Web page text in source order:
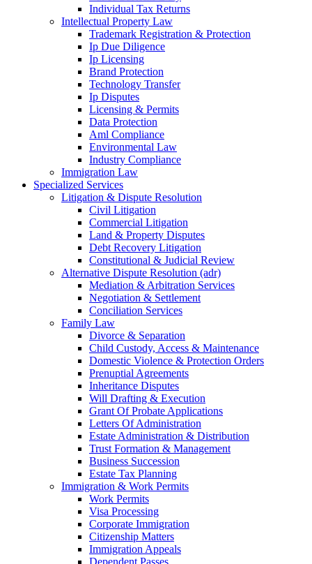
Individual Tax Returns
Intellectual Property Law
Trademark Registration & Protection
Ip Due Diligence
Ip Licensing
Brand Protection
Technology Transfer
Ip Disputes
Licensing & Permits
Data Protection
Aml Compliance
Environmental Law
Industry Compliance
Immigration Law
Specialized Services
Litigation & Dispute Resolution
Civil Litigation
Commercial Litigation
Land & Property Disputes
Debt Recovery Litigation
Constitutional & Judicial Review
Alternative Dispute Resolution (adr)
Mediation & Arbitration Services
Negotiation & Settlement
Conciliation Services
Family Law
Divorce & Separation
Child Custody, Access & Maintenance
Domestic Violence & Protection Orders
Prenuptial Agreements
Inheritance Disputes
Will Drafting & Execution
Grant Of Probate Applications
Letters Of Administration
Estate Administration & Distribution
Trust Formation & Management
Business Succession
Estate Tax Planning
Immigration & Work Permits
Work Permits
Visa Processing
Corporate Immigration
Citizenship Matters
Immigration Appeals
Dependent Passes